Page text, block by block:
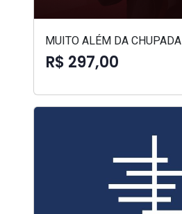
MUITO ALÉM DA CHUPADA
R$ 297,00